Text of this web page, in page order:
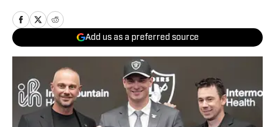
Add us as a preferred source